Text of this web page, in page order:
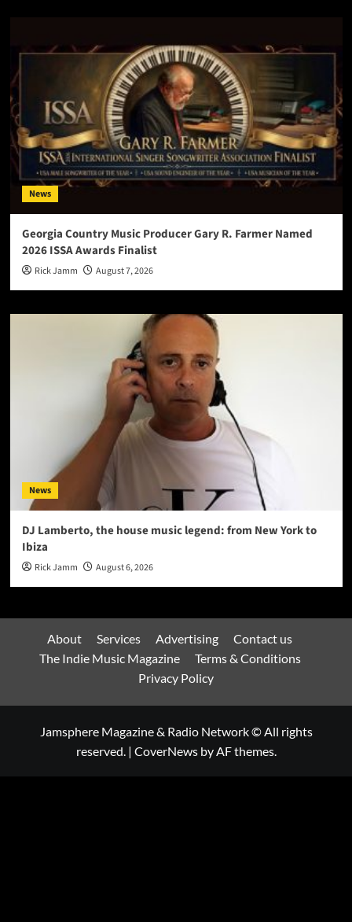
News
Georgia Country Music Producer Gary R. Farmer Named
2026 ISSA Awards Finalist
Rick Jamm August 7, 2026
News
DJ Lamberto, the house music legend: from New York to
Ibiza
Rick Jamm August 6, 2026
About Services Advertising
Contact us
The Indie Music Magazine
Terms & Conditions
Privacy Policy
Jamsphere Magazine & Radio Network © All rights
reserved. | CoverNewsby AF themes.